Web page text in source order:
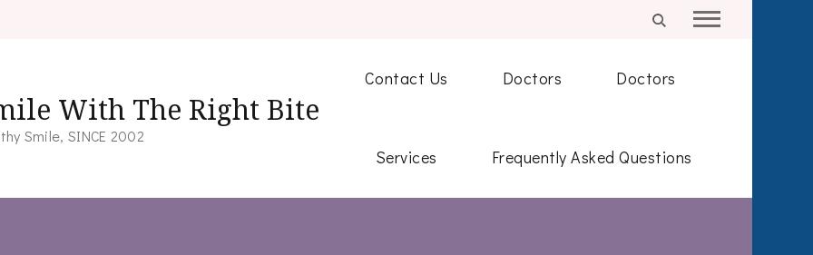
With The Right Bite
Smile, SINCE 2002
Contact Us Doctors Doctors
Services Frequently Asked Questions